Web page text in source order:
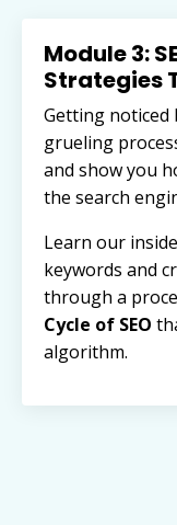
Module 3:
Strategies
Getting noticed
grueling
and show you
the search
Learn our
keywords and
through a
Cycle of SEO
algorithm.